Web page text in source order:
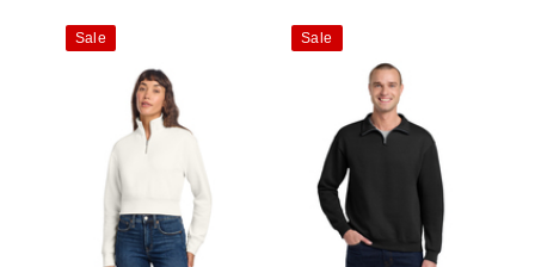
Sale Sale